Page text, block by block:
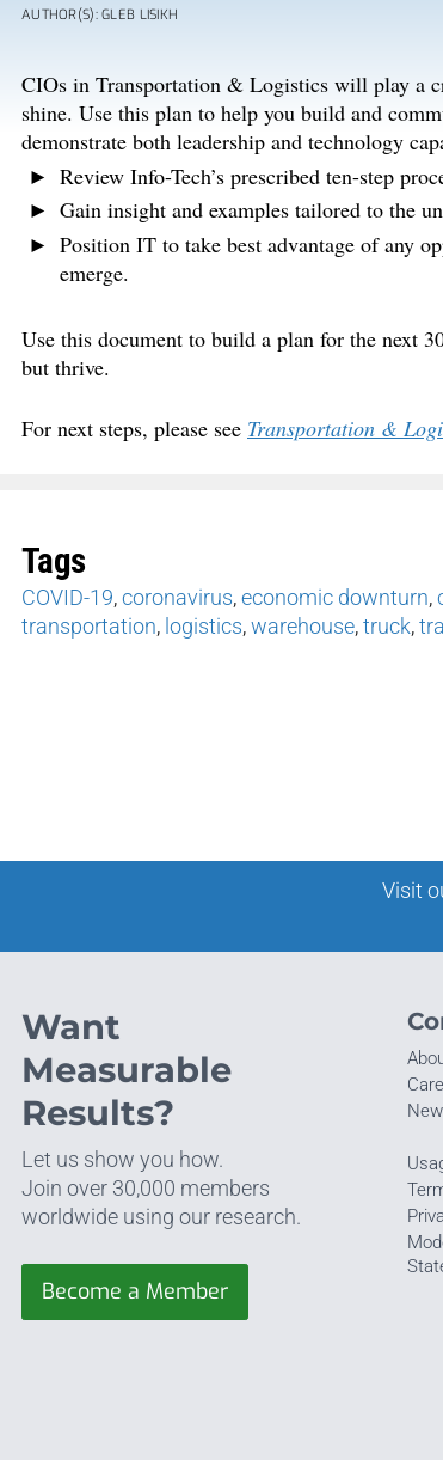
AUTHOR(S): GLEB LISIKH
CIOs in Transportation & Logistics will play a
shine. Use this plan to help you build and
demonstrate both leadership and technology
Review Info-Tech’s prescribed ten-step
Gain insight and examples tailored to the
Position IT to take best advantage of any
emerge.
Use this document to build a plan for the next
but thrive.
For next steps, please see Transportation &
Tags
COVID-19,coronavirus,economic downturn,
transportation, logistics,warehouse,truck,
Visit
Want
Measurable
Results?
Let us show you how.
Join over 30,000 members
worldwide using our research.
Become a Member